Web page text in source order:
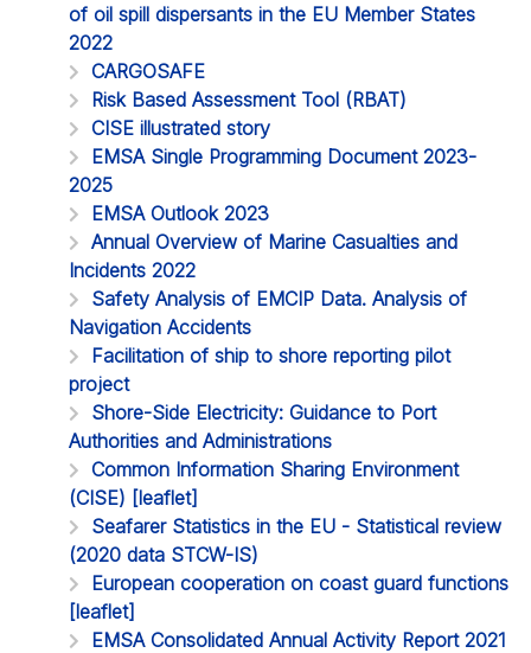
of oil spill dispersants in the EU Member States
2022
CARGOSAFE
Risk Based Assessment Tool (RBAT)
CISE illustrated story
EMSA Single Programming Document 2023-
2025
EMSA Outlook 2023
Annual Overview of Marine Casualties and
Incidents 2022
Safety Analysis of EMCIP Data. Analysis of
Navigation Accidents
Facilitation of ship to shore reporting pilot
project
Shore-Side Electricity: Guidance to Port
Authorities and Administrations
Common Information Sharing Environment
(CISE) [leaflet]
Seafarer Statistics in the EU - Statistical review
(2020 data STCW-IS)
European cooperation on coast guard functions
[leaflet]
EMSA Consolidated Annual Activity Report 2021